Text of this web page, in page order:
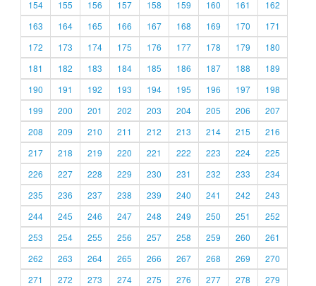
154
155 156 157 158 159 160 161
162
163
164 165 166 167 168 169 170
171
172
173 174 175 176 177 178 179
180
181
182 183 184 185 186 187 188
189
190
191 192 193 194 195 196 197
198
199
200 201 202 203 204 205 206
207
208
209 210 211 212 213 214 215
216
217
218 219 220 221 222 223 224
225
226
227 228 229 230 231 232 233
234
235
236 237 238 239 240 241 242
243
244
245 246 247 248 249 250 251
252
253
254 255 256 257 258 259 260
261
262
263 264 265 266 267 268 269
270
271
272 273 274 275 276 277 278
279